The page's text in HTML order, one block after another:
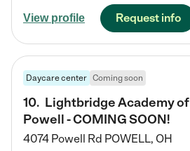
View profile Request info
Daycare center Coming soon
10. Lightbridge Academy of
Powell - COMING SOON!
4074 Powell Rd POWELL, OH